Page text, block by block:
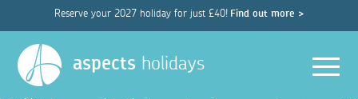
Reserve your 2027 holiday for just £40! Find out more >
aspects holidays